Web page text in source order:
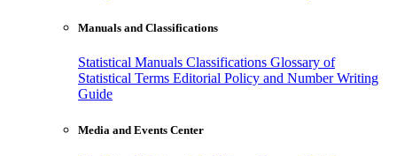
Manuals and Classifications
Statistical Manuals Classifications Glossary of
Statistical Terms Editorial Policy and Number Writing
Guide
Media and Events Center